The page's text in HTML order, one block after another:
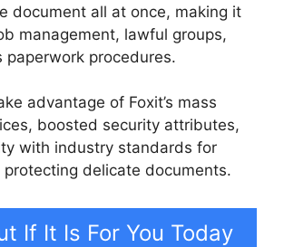
document all at once, making it
management, lawful groups,
paperwork procedures.
advantage of Foxit’s mass
boosted security attributes,
with industry standards for
protecting delicate documents.
If It Is For You Today